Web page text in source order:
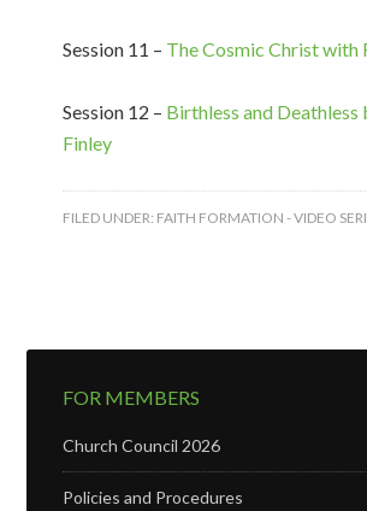
Session 11 – The Cosmic Christ with
Session 12 – Birthless and Deathless
Finley
FILED UNDER: FAITH FORMATION - VIDEO
FOR MEMBERS
Church Council 2026
Policies and Procedures